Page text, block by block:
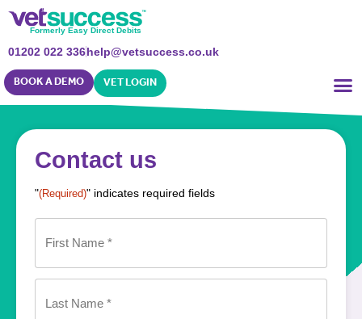
Formerly Easy Direct Debits
01202 022 336help@vetsuccess.co.uk
VET LOGIN
BOOK A DEMO
Contact us
"(Required)" indicates required fields
Name
(Required)